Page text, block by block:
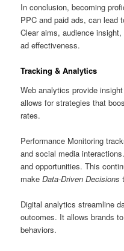
In conclusion, becoming
PPC and paid ads, can lead
Clear aims, audience
ad effectiveness.
Tracking & Analytics
Web analytics provide
allows for strategies that
rates.
Performance Monitoring
and social media
and opportunities. This
makeData-Driven Decisions
Digital analytics streamline
outcomes. It allows brands
behaviors.